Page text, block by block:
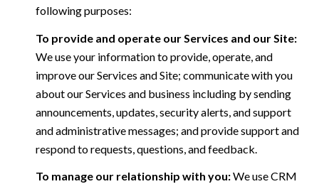
following purposes:
To provide and operate our Services and our Site:
We use your information to provide, operate, and
improve our Services and Site; communicate with you
about our Services and business including by sending
announcements, updates, security alerts, and support
and administrative messages; and provide support and
respond to requests, questions, and feedback.
To manage our relationship with you:We use CRM